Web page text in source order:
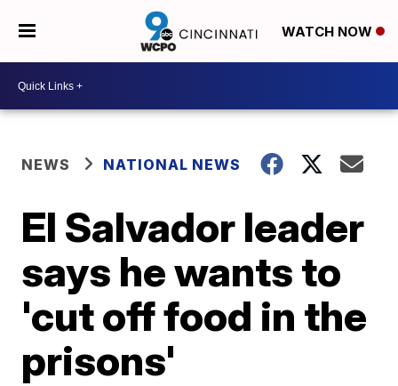
WATCH NOW
NEWS NATIONAL NEWS
El Salvador leader
says he wants to
'cut off food in the
prisons'